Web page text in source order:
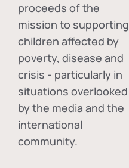
proceeds of the
mission to supporting
children affected by
poverty, disease and
crisis - particularly in
situations overlooked
by the media and the
international
community.